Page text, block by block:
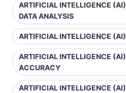
ARTIFICIAL INTELLIGENCE
DATA ANALYSIS
ARTIFICIAL INTELLIGENCE
ARTIFICIAL INTELLIGENCE
ACCURACY
ARTIFICIAL INTELLIGENCE